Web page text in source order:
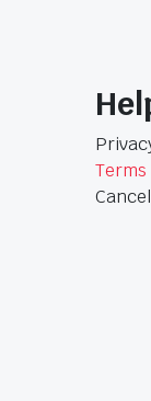
Terms